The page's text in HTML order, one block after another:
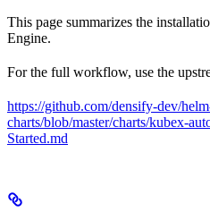
This page summarizes the
Engine.
For the full workflow, use the
https://github.com/densify-dev/
charts/blob/master/charts/kubex-
Started.md